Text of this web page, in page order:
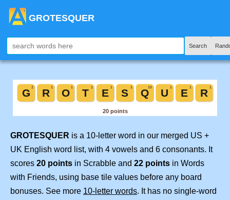
GROTESQUER
Search
GROTESQUER is a 10-letter word in our merged US +
UK English word list, with 4 vowels and 6 consonants. It
scores 20 points in Scrabble and 22 points in Words
with Friends, using base tile values before any board
bonuses. See more 10-letter words. It has no single-word